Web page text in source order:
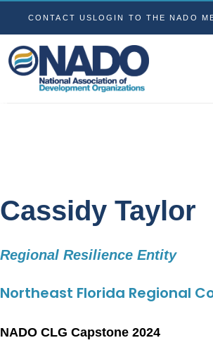
CONTACT US LOGIN TO THE NADO
Cassidy Taylor
Regional Resilience Entity
Northeast Florida Regional
NADO CLG Capstone 2024